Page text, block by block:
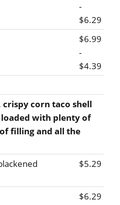
-
$6.29
$6.99
-
$4.39
corn taco shell
with plenty of
filling and all the
$5.29
$6.29